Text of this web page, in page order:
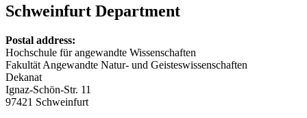
Schweinfurt Department
Postal address:
Hochschule für angewandte Wissenschaften
Fakultät Angewandte Natur- und Geisteswissenschaften
Dekanat
Ignaz-Schön-Str. 11
97421 Schweinfurt